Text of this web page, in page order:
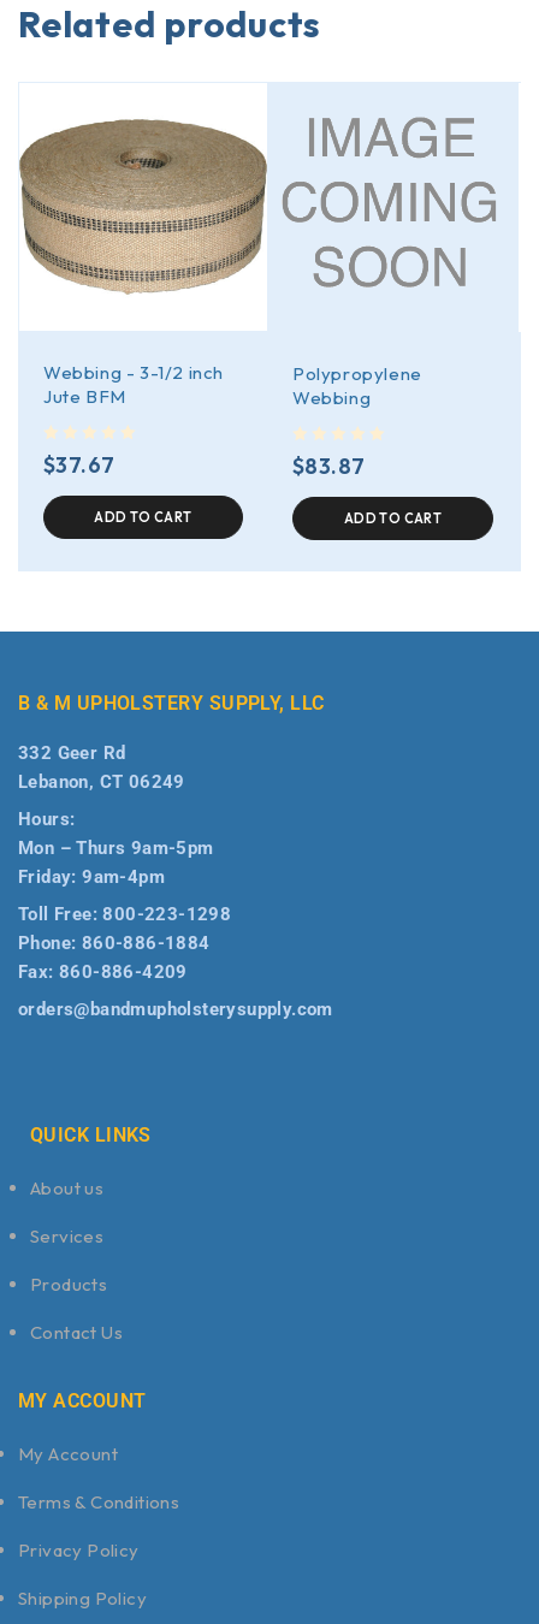
Related products
Webbing - 3-1/2 inch
Jute BFM
$37.67
ADD TO CART
Polypropylene
Webbing
$83.87
ADD TO CART
B & M UPHOLSTERY SUPPLY, LLC
332 Geer Rd
Lebanon, CT 06249
Hours:
Mon – Thurs 9am-5pm
Friday: 9am-4pm
Toll Free:800-223-1298
Phone: 860-886-1884
Fax: 860-886-4209
orders@bandmupholsterysupply.com
QUICK LINKS
About us
Services
Products
Contact Us
MY ACCOUNT
My Account
Terms & Conditions
Privacy Policy
Shipping Policy